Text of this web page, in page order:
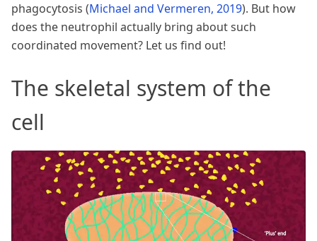
phagocytosis (Michael and Vermeren, 2019). But how
does the neutrophil actually bring about such
coordinated movement? Let us find out!
The skeletal system of the
cell